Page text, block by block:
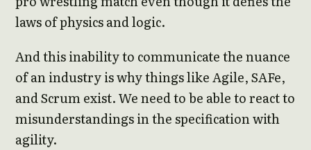
laws of physics and logic.
And this inability to communicate the nuance
of an industry is why things like Agile, SAFe,
and Scrum exist. We need to be able to react to
misunderstandings in the specification with
agility.